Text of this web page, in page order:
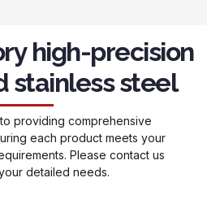
high-precision
stainless steel
providing comprehensive
each product meets your
Please contact us
detailed needs.